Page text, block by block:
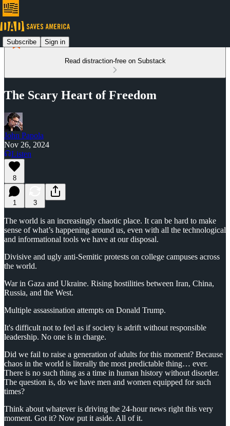
Subscribe Sign in
Read distraction-free on Substack
The Scary Heart of Freedom
John Papola
Nov 26, 2024
Listen
8
1 3
The world is an increasingly chaotic place. It can be hard to make
sense of what’s happening around us, even with all the technological
and informational tools we have at our disposal.
Divisive and ugly anti-Semitic protests on college campuses across
the world.
War in Gaza and Ukraine. Rising hostilities between Iran, China,
Russia, and the West.
Multiple assassination attempts on Donald Trump.
It's difficult not to feel as if society is adrift without responsible
leadership. No one is in charge.
Did we fail to raise a generation of adults for this moment? Because
chaos in the world is literally the most predictable thing… ever.
There is no such thing as a time in human history without disorder.
The question is, do we have men and women equipped for such
times?
Think about whatever is driving the 24-hour news right this very
moment. Got it? Now put it aside. All of it.